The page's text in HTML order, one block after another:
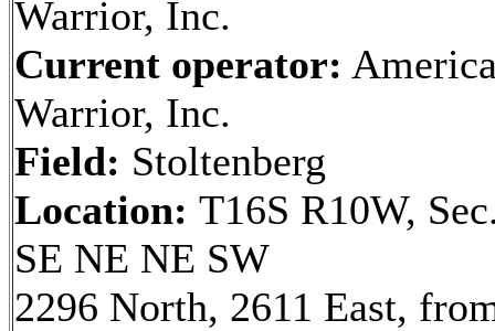
Warrior, Inc.
Current operator:
Warrior, Inc.
Field: Stoltenberg
Location: T16S R10W,
SE NE NE SW
2296 North, 2611 East,